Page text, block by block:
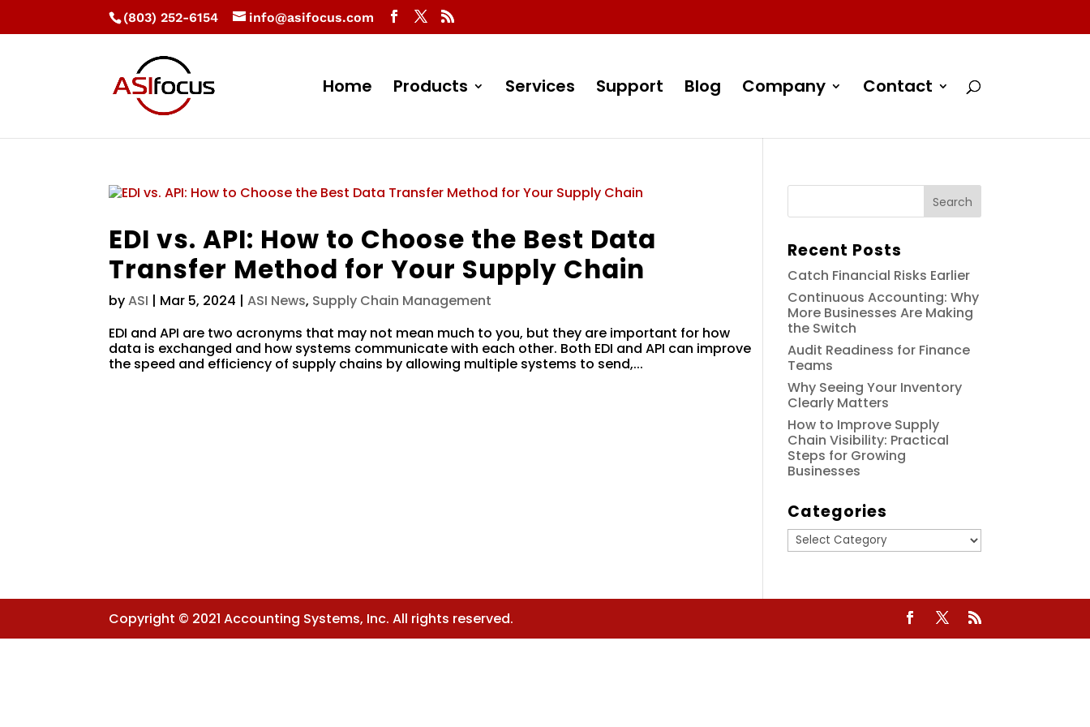
(803) 252-6154 info@asifocus.com
Home Products Services Support Blog Company Contact
EDI vs. API: How to Choose the Best Data
Transfer Method for Your Supply Chain
byASI | Mar 5, 2024 |ASI News, Supply Chain Management
EDI and API are two acronyms that may not mean much to you, but they are important for how
data is exchanged and how systems communicate with each other. Both EDI and API can improve
the speed and efficiency of supply chains by allowing multiple systems to send,...
Recent Posts
Catch Financial Risks Earlier
Continuous Accounting: Why
More Businesses Are Making
the Switch
Audit Readiness for Finance
Teams
Why Seeing Your Inventory
Clearly Matters
How to Improve Supply
Chain Visibility: Practical
Steps for Growing
Businesses
Categories
Categories
Copyright © 2021 Accounting Systems, Inc. All rights reserved.